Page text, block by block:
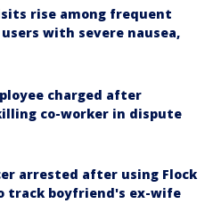
rise among frequent
with severe nausea,
charged after
co-worker in dispute
arrested after using Flock
track boyfriend's ex-wife